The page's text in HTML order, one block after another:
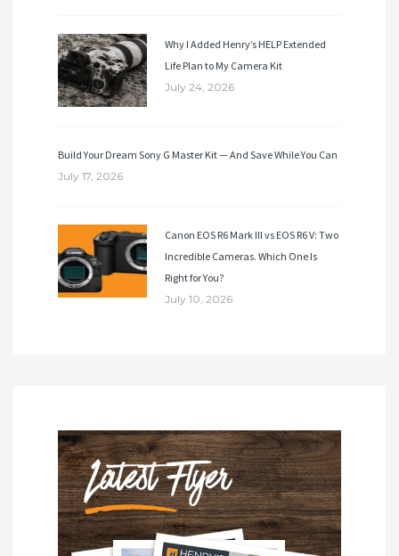
Why I Added Henry’s HELP Extended
Life Plan to My Camera Kit
July 24, 2026
Build Your Dream Sony G Master Kit — And Save While You Can
July 17, 2026
Canon EOS R6 Mark III vs EOS R6 V: Two
Incredible Cameras. Which One Is
Right for You?
July 10, 2026